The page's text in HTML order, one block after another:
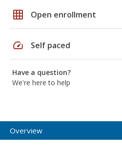
grid_on Open enrollment
speed Self paced
Have a question?
We're here to help
Overview